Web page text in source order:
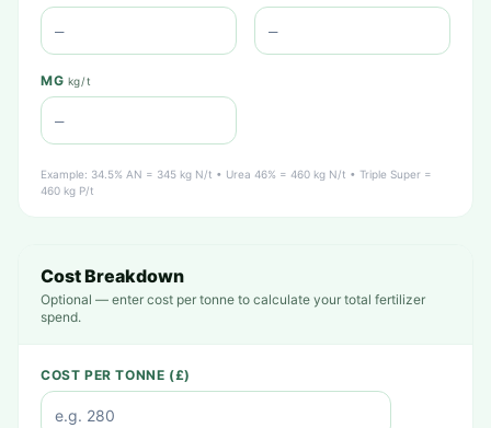
MG kg/t
Example: 34.5% AN = 345 kg N/t • Urea 46% = 460 kg N/t • Triple Super =
460 kg P/t
Cost Breakdown
Optional — enter cost per tonne to calculate your total fertilizer
spend.
COST PER TONNE (£)